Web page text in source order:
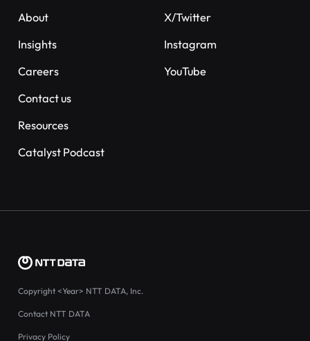
About
Insights
Careers
Contact us
Resources
Catalyst Podcast
X/Twitter
Instagram
YouTube
Copyright <Year> NTT DATA, Inc.
Contact NTT DATA
Privacy Policy